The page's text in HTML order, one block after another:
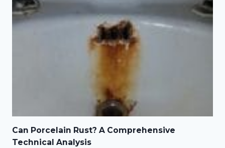
Can Porcelain Rust? A Comprehensive
Technical Analysis